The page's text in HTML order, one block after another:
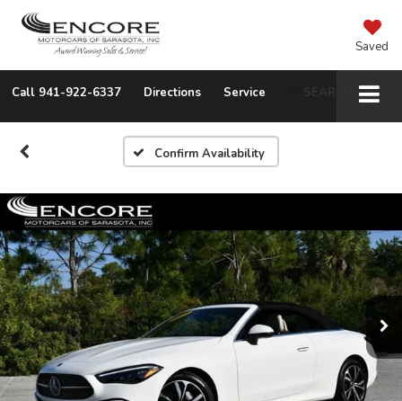
Saved
Call 941-922-6337 Directions Service
Confirm Availability